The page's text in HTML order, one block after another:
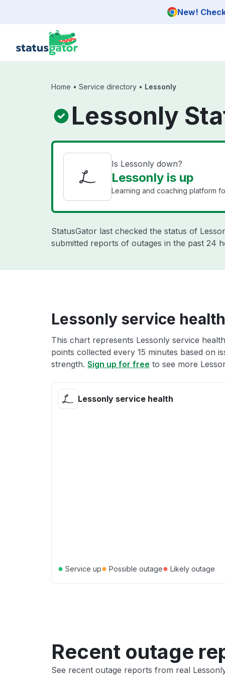
New!
Home • Service directory • Lessonly
Lessonly
Is Lessonly down?
Lessonly is up
Learning and coaching platform
StatusGator last checked the status of
submitted reports of outages in the past 24
Lessonly service health
This chart represents Lessonly service
points collected every 15 minutes based on
strength. Sign up for free to see more
Lessonly service health
● Service up● Possible outage● Likely outage
Recent outage
See recent outage reports from real